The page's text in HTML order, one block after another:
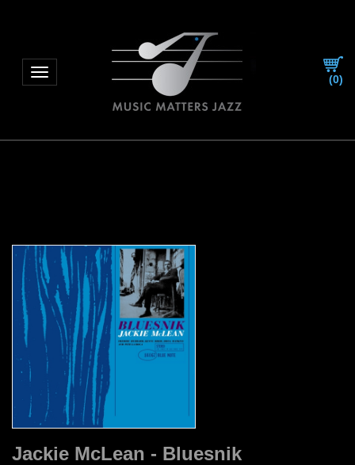
Toggle navigation
(0)
Jackie McLean - Bluesnik